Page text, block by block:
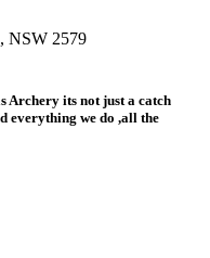
NSW 2579
Archery its not just a catch
everything we do ,all the